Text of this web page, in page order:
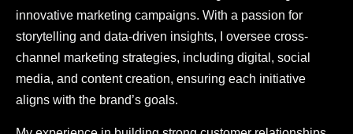
innovative marketing campaigns. With a passion for
storytelling and data-driven insights, I oversee cross-
channel marketing strategies, including digital, social
media, and content creation, ensuring each initiative
aligns with the brand’s goals.